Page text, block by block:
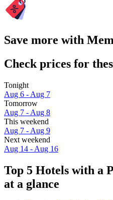
Save more with
Check prices for
Tonight
Aug 6 - Aug 7
Tomorrow
Aug 7 - Aug 8
This weekend
Aug 7 - Aug 9
Next weekend
Aug 14 - Aug 16
Top 5 Hotels with a
at a glance